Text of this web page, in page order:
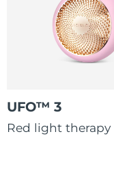
UFO™ 3
Red light therapy